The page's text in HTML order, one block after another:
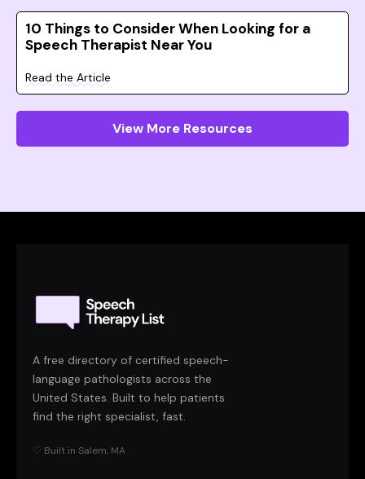
10 Things to Consider When Looking for a
Speech Therapist Near You
Read the Article
View More Resources
A free directory of certified speech-
language pathologists across the
United States. Built to help patients
find the right specialist, fast.
♡ Built in Salem, MA